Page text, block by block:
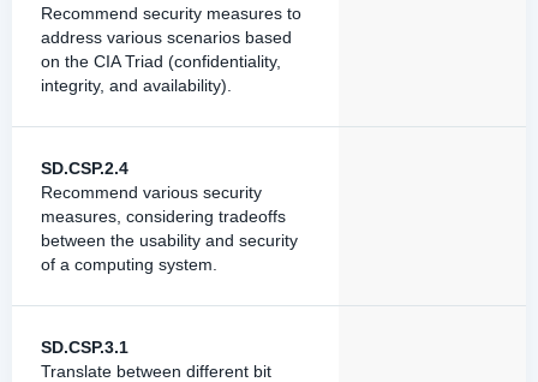
Recommend security measures to
address various scenarios based
on the CIA Triad (confidentiality,
integrity, and availability).
SD.CSP.2.4
Recommend various security
measures, considering tradeoffs
between the usability and security
of a computing system.
SD.CSP.3.1
Translate between different bit